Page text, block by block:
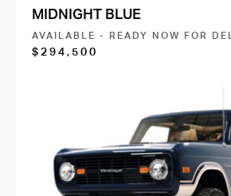
MIDNIGHT BLUE
AVAILABLE - READY NOW FOR
$294,500